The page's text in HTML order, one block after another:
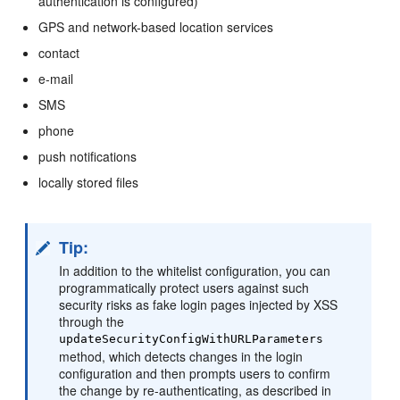
GPS and network-based location services
contact
e-mail
SMS
phone
push notifications
locally stored files
Tip:
In addition to the whitelist configuration, you can
programmatically protect users against such
security risks as fake login pages injected by XSS
through the
updateSecurityConfigWithURLParameters
method, which detects changes in the login
configuration and then prompts users to confirm
the change by re-authenticating, as described in